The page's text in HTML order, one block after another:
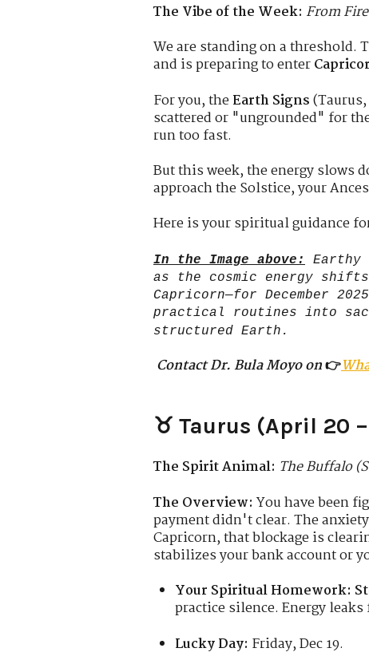
The Vibe of the Week: From
We are standing on a
and is preparing to enter
For you, theEarth Signs
scattered or "ungrounded" for
run too fast.
But this week, the energy slows
approach the Solstice, your
Here is your spiritual guidance
In the Image above:
as the cosmic energy
Capricorn—for December
practical routines into
structured Earth.
Contact Dr. Bula Moyo on👉
♉ Taurus (April 20
The Spirit Animal: The Buffalo
The Overview: You have been
payment didn't clear. The
Capricorn, that blockage is
stabilizes your bank account or
Your Spiritual Homework:
practice silence. Energy
Lucky Day: Friday, Dec 19.